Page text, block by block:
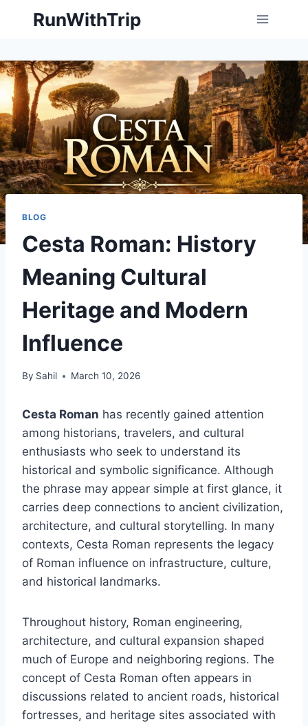
RunWithTrip
BLOG
Cesta Roman: History
Meaning Cultural
Heritage and Modern
Influence
By Sahil March 10, 2026
Cesta Roman has recently gained attention
among historians, travelers, and cultural
enthusiasts who seek to understand its
historical and symbolic significance. Although
the phrase may appear simple at first glance, it
carries deep connections to ancient civilization,
architecture, and cultural storytelling. In many
contexts, Cesta Roman represents the legacy
of Roman influence on infrastructure, culture,
and historical landmarks.
Throughout history, Roman engineering,
architecture, and cultural expansion shaped
much of Europe and neighboring regions. The
concept of Cesta Roman often appears in
discussions related to ancient roads, historical
fortresses, and heritage sites associated with